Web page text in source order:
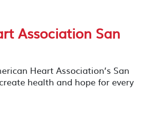
Association San
Heart Association’s San
health and hope for every